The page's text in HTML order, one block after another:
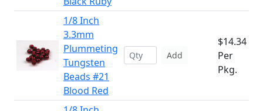
1/8 Inch
3.3mm
Plummeting
Tungsten
Beads #21
Blood Red
Add
$14.34
Per
Pkg.